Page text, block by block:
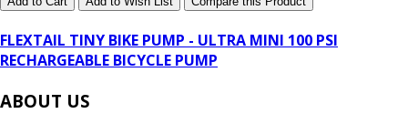
FLEXTAIL TINY BIKE PUMP - ULTRA MINI 100 PSI
RECHARGEABLE BICYCLE PUMP
ABOUT US